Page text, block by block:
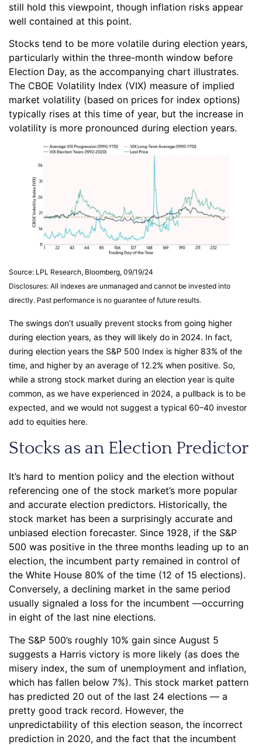
still hold this viewpoint, though inflation risks appear
well contained at this point.
Stocks tend to be more volatile during election years,
particularly within the three-month window before
Election Day, as the accompanying chart illustrates.
The CBOE Volatility Index (VIX) measure of implied
market volatility (based on prices for index options)
typically rises at this time of year, but the increase in
volatility is more pronounced during election years.
Source: LPL Research, Bloomberg, 09/19/24
Disclosures: All indexes are unmanaged and cannot be invested into
directly. Past performance is no guarantee of future results.
The swings don’t usually prevent stocks from going higher
during election years, as they will likely do in 2024. In fact,
during election years the S&P 500 Index is higher 83% of the
time, and higher by an average of 12.2% when positive. So,
while a strong stock market during an election year is quite
common, as we have experienced in 2024, a pullback is to be
expected, and we would not suggest a typical 60–40 investor
add to equities here.
Stocks as an Election Predictor
It’s hard to mention policy and the election without
referencing one of the stock market’s more popular
and accurate election predictors. Historically, the
stock market has been a surprisingly accurate and
unbiased election forecaster. Since 1928, if the S&P
500 was positive in the three months leading up to an
election, the incumbent party remained in control of
the White House 80% of the time (12 of 15 elections).
Conversely, a declining market in the same period
usually signaled a loss for the incumbent —occurring
in eight of the last nine elections.
The S&P 500’s roughly 10% gain since August 5
suggests a Harris victory is more likely (as does the
misery index, the sum of unemployment and inflation,
which has fallen below 7%). This stock market pattern
has predicted 20 out of the last 24 elections — a
pretty good track record. However, the
unpredictability of this election season, the incorrect
prediction in 2020, and the fact that the incumbent